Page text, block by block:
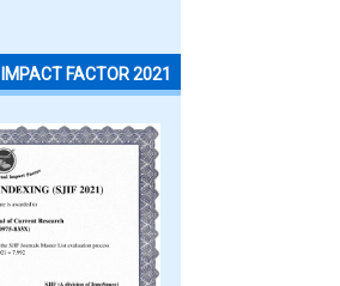
IMPACT FACTOR 2021